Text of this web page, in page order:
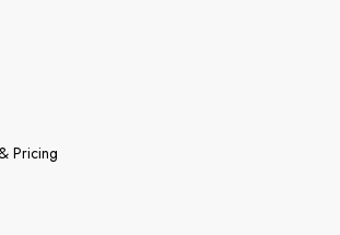
Pricing